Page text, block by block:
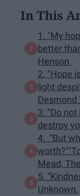
In This
1. "My
better
Henson
2. "Hope
light
Desmond
3. “Do
destroy
4. “But
Mead,
5.
Unknown.